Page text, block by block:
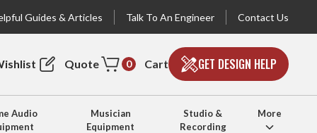
Guides & Articles Talk To An Engineer Contact Us
Quote 0 Cart GET DESIGN HELP
Audio
Musician
Equipment
Studio &
Recording
More